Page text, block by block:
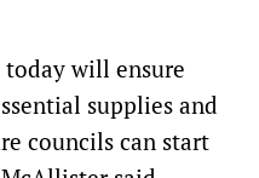
today will ensure
supplies and
councils can start